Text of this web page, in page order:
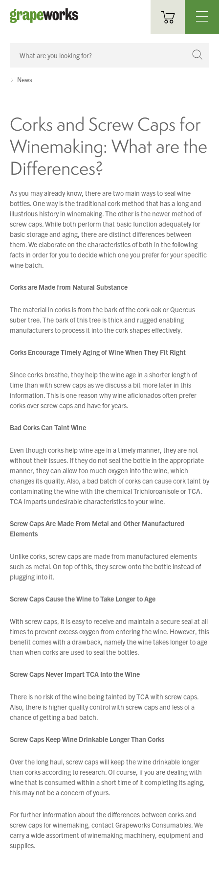
You have no products in your enquiry cart
Oenological Products
Bottling & Labelling
Filtration
Packaging
Distillery
About Us
What’s News
Downloads
Contact
Order Enquiry
Terms & Conditions
Privacy Policy
News
Corks and Screw Caps for
Winemaking: What are the
Differences?
As you may already know, there are two main ways to seal wine
bottles. One way is the traditional cork method that has a long and
illustrious history in winemaking. The other is the newer method of
screw caps. While both perform that basic function adequately for
basic storage and aging, there are distinct differences between
them. We elaborate on the characteristics of both in the following
facts in order for you to decide which one you prefer for your specific
wine batch.
Corks are Made from Natural Substance
The material in corks is from the bark of the cork oak or Quercus
suber tree. The bark of this tree is thick and rugged enabling
manufacturers to process it into the cork shapes effectively.
Corks Encourage Timely Aging of Wine When They Fit Right
Since corks breathe, they help the wine age in a shorter length of
time than with screw caps as we discuss a bit more later in this
information. This is one reason why wine aficionados often prefer
corks over screw caps and have for years.
Bad Corks Can Taint Wine
Even though corks help wine age in a timely manner, they are not
without their issues. If they do not seal the bottle in the appropriate
manner, they can allow too much oxygen into the wine, which
changes its quality. Also, a bad batch of corks can cause cork taint by
contaminating the wine with the chemical Trichloroanisole or TCA.
TCA imparts undesirable characteristics to your wine.
Screw Caps Are Made From Metal and Other Manufactured
Elements
Unlike corks, screw caps are made from manufactured elements
such as metal. On top of this, they screw onto the bottle instead of
plugging into it.
Screw Caps Cause the Wine to Take Longer to Age
With screw caps, it is easy to receive and maintain a secure seal at all
times to prevent excess oxygen from entering the wine. However, this
benefit comes with a drawback, namely the wine takes longer to age
than when corks are used to seal the bottles.
Screw Caps Never Impart TCA Into the Wine
There is no risk of the wine being tainted by TCA with screw caps.
Also, there is higher quality control with screw caps and less of a
chance of getting a bad batch.
Screw Caps Keep Wine Drinkable Longer Than Corks
Over the long haul, screw caps will keep the wine drinkable longer
than corks according to research. Of course, if you are dealing with
wine that is consumed within a short time of it completing its aging,
this may not be a concern of yours.
For further information about the differences between corks and
screw caps for winemaking, contact Grapeworks Consumables. We
carry a wide assortment of winemaking machinery, equipment and
supplies.
We wish everyone Merry Christmas
and a prosperous New Year.